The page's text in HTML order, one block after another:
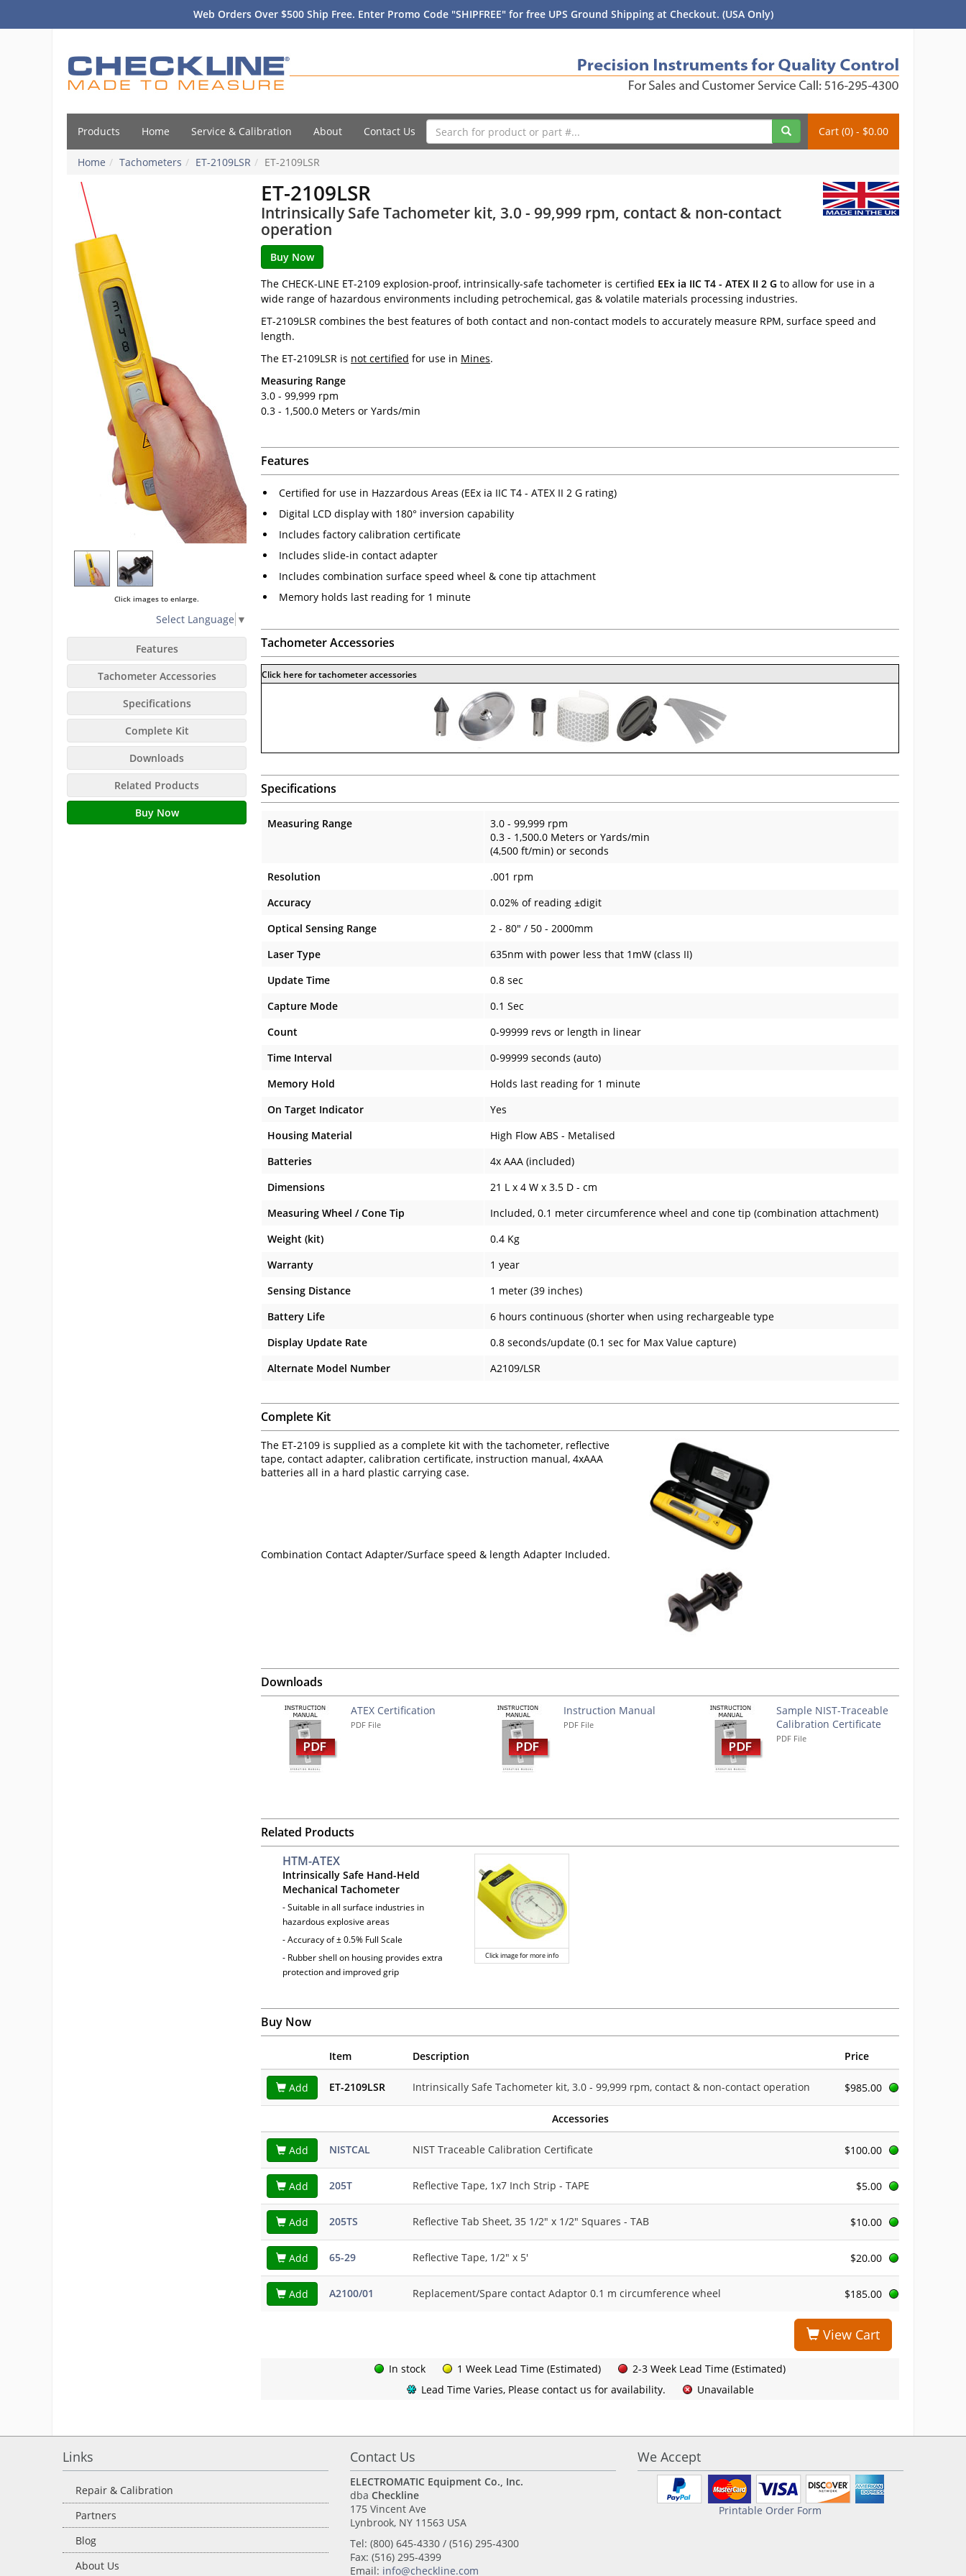
Web Orders Over $500 Ship Free. Enter Promo Code "SHIPFREE" for free UPS Ground Shipping at Checkout. (USA Only)
Products Home Service & Calibration About Contact Us Cart (0) - $0.00
Home Tachometers ET-2109LSR ET-2109LSR
ET-2109LSR
Intrinsically Safe Tachometer kit, 3.0 - 99,999 rpm, contact & non-contact
operation
Click images to enlarge.
Select Language ▼
Features
Tachometer Accessories
Specifications
Complete Kit
Downloads
Related Products
Buy Now
The CHECK-LINE ET-2109 explosion-proof, intrinsically-safe tachometer is certified EEx ia IIC T4 - ATEX II 2 G to allow for use in a
wide range of hazardous environments including petrochemical, gas & volatile materials processing industries.
ET-2109LSR combines the best features of both contact and non-contact models to accurately measure RPM, surface speed and
length.
The ET-2109LSR is not certified for use in Mines.
Measuring Range
3.0 - 99,999 rpm
0.3 - 1,500.0 Meters or Yards/min
Features
Certified for use in Hazzardous Areas (EEx ia IIC T4 - ATEX II 2 G rating)
Digital LCD display with 180° inversion capability
Includes factory calibration certificate
Includes slide-in contact adapter
Includes combination surface speed wheel & cone tip attachment
Memory holds last reading for 1 minute
Tachometer Accessories
Click here for tachometer accessories
Specifications
Measuring Range
3.0 - 99,999 rpm
0.3 - 1,500.0 Meters or Yards/min
(4,500 ft/min) or seconds
Resolution
.001 rpm
Accuracy
0.02% of reading ±digit
Optical Sensing Range
2 - 80" / 50 - 2000mm
Laser Type
635nm with power less that 1mW (class II)
Update Time
0.8 sec
Capture Mode
0.1 Sec
Count
0-99999 revs or length in linear
Time Interval
0-99999 seconds (auto)
Memory Hold
Holds last reading for 1 minute
On Target Indicator
Yes
Housing Material
High Flow ABS - Metalised
Batteries
4x AAA (included)
Dimensions
21 L x 4 W x 3.5 D - cm
Measuring Wheel / Cone Tip
Included, 0.1 meter circumference wheel and cone tip (combination attachment)
Weight (kit)
0.4 Kg
Warranty
1 year
Sensing Distance
1 meter (39 inches)
Battery Life
6 hours continuous (shorter when using rechargeable type
Display Update Rate
0.8 seconds/update (0.1 sec for Max Value capture)
Alternate Model Number
A2109/LSR
Complete Kit
The ET-2109 is supplied as a complete kit with the tachometer, reflective
tape, contact adapter, calibration certificate, instruction manual, 4xAAA
batteries all in a hard plastic carrying case.
Combination Contact Adapter/Surface speed & length Adapter Included.
Downloads
ATEX Certification
PDF File
Instruction Manual
PDF File
Sample NIST-Traceable
Calibration Certificate
PDF File
Related Products
Click image for more info
HTM-ATEX
Intrinsically Safe Hand-Held
Mechanical Tachometer
- Suitable in all surface industries in
hazardous explosive areas
- Accuracy of ± 0.5% Full Scale
- Rubber shell on housing provides extra
protection and improved grip
Buy Now
Item Description Price
Add ET-2109LSR Intrinsically Safe Tachometer kit, 3.0 - 99,999 rpm, contact & non-contact operation $985.00
Accessories
Add NISTCAL NIST Traceable Calibration Certificate $100.00
Add 205T Reflective Tape, 1x7 Inch Strip - TAPE $5.00
Add 205TS Reflective Tab Sheet, 35 1/2" x 1/2" Squares - TAB $10.00
Add 65-29 Reflective Tape, 1/2" x 5' $20.00
Add A2100/01 Replacement/Spare contact Adaptor 0.1 m circumference wheel $185.00
View Cart
In stock 1 Week Lead Time (Estimated)
2-3 Week Lead Time (Estimated)
Lead Time Varies, Please contact us for availability.
Unavailable
Links
Repair & Calibration
Partners
Blog
About Us
Contact Us
ELECTROMATIC Equipment Co., Inc.
dba Checkline
175 Vincent Ave
Lynbrook, NY 11563 USA
Tel: (800) 645-4330 / (516) 295-4300
Fax: (516) 295-4399
Email: info@checkline.com
We Accept
Printable Order Form